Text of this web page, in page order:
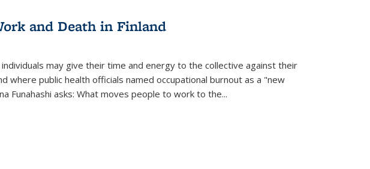
and Death in Finland
may give their time and energy to the collective against their
where public health officials named occupational burnout as a "new
Funahashi asks: What moves people to work to the...